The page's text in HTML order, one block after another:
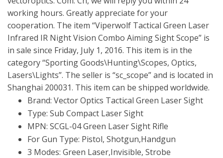
working hours. Greatly appreciate for your
cooperation. The item “Viperwolf Tactical Green Laser
Infrared IR Night Vision Combo Aiming Sight Scope” is
in sale since Friday, July 1, 2016. This item is in the
category “Sporting Goods\Hunting\Scopes, Optics,
Lasers\Lights”. The seller is “sc_scope” and is located in
Shanghai 200031. This item can be shipped worldwide.
Brand: Vector Optics Tactical Green Laser Sight
Type: Sub Compact Laser Sight
MPN: SCGL-04 Green Laser Sight Rifle
For Gun Type: Pistol, Shotgun,Handgun
3 Modes: Green Laser,Invisible, Strobe